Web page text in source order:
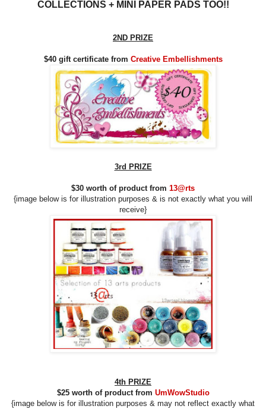
COLLECTIONS + MINI PAPER PADS TOO!!
2ND PRIZE
$40 gift certificate from Creative Embellishments
3rd PRIZE
$30 worth of product from 13@rts
{image below is for illustration purposes & is not exactly what you will
receive}
4th PRIZE
$25 worth of product from UmWowStudio
{image below is for illustration purposes & may not reflect exactly what